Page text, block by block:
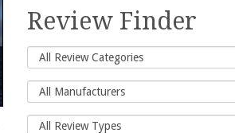
for:
Review Finder